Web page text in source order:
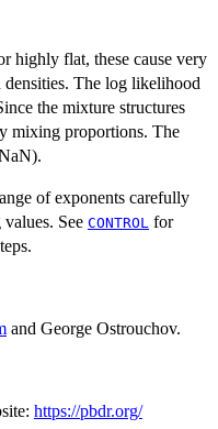
highly flat, these cause very
The log likelihood
the mixture structures
mixing proportions. The
of exponents carefully
See CONTROL for
and George Ostrouchov.
https://pbdr.org/